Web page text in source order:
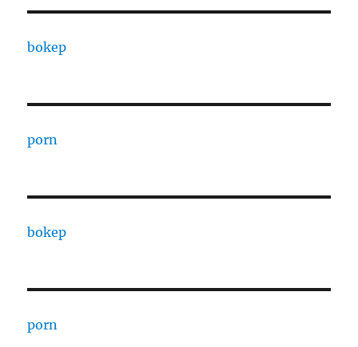
bokep
porn
bokep
porn